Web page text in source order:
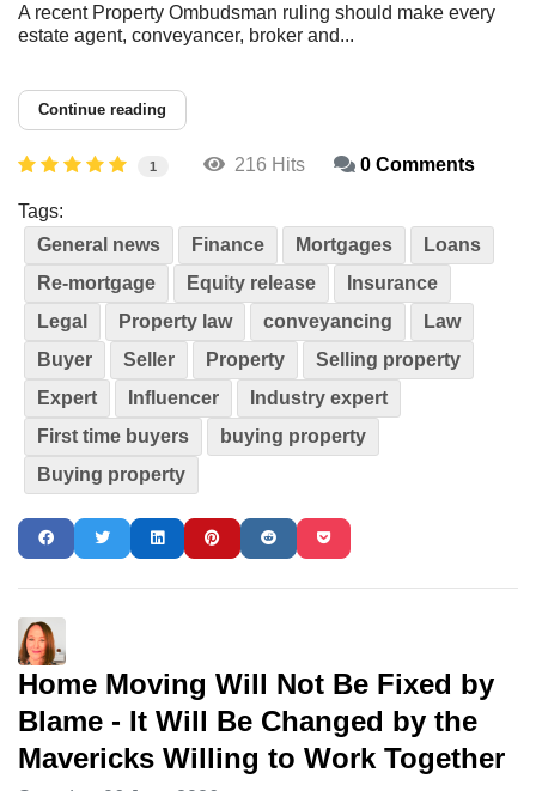
A recent Property Ombudsman ruling should make every
estate agent, conveyancer, broker and...
Continue reading
1 216 Hits 0 Comments
Tags:
General news
Finance Mortgages
Loans
Re-mortgage
Equity release
Insurance
Legal
Property law conveyancing
Law
Buyer
Seller Property
Selling property
Expert
Influencer
Industry expert
First time buyers
buying property
Buying property
Home Moving Will Not Be Fixed by
Blame - It Will Be Changed by the
Mavericks Willing to Work Together